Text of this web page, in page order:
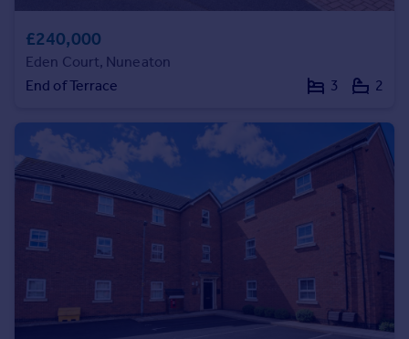
Italy
Greece
Currency
£240,000
Eden Court, Nuneaton
End of Terrace
3 2